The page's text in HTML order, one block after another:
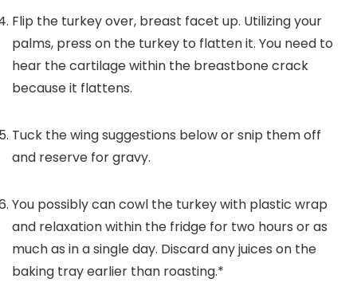
Flip the turkey over, breast facet up. Utilizing your
palms, press on the turkey to flatten it. You need to
hear the cartilage within the breastbone crack
because it flattens.
Tuck the wing suggestions below or snip them off
and reserve for gravy.
You possibly can cowl the turkey with plastic wrap
and relaxation within the fridge for two hours or as
much as in a single day. Discard any juices on the
baking tray earlier than roasting.*